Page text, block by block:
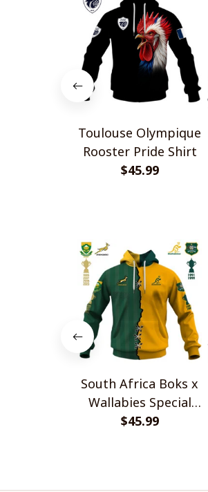
Toulouse Olympique
Rooster Pride Shirt
$45.99
South Africa Boks x
Wallabies Special
Shirts
$45.99